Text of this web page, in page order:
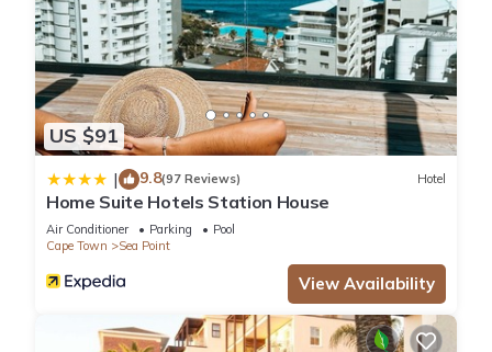
US $91
| 9.8(97 Reviews) Hotel
Home Suite Hotels Station House
Air Conditioner Parking
Pool
Cape Town
Sea Point
View Availability